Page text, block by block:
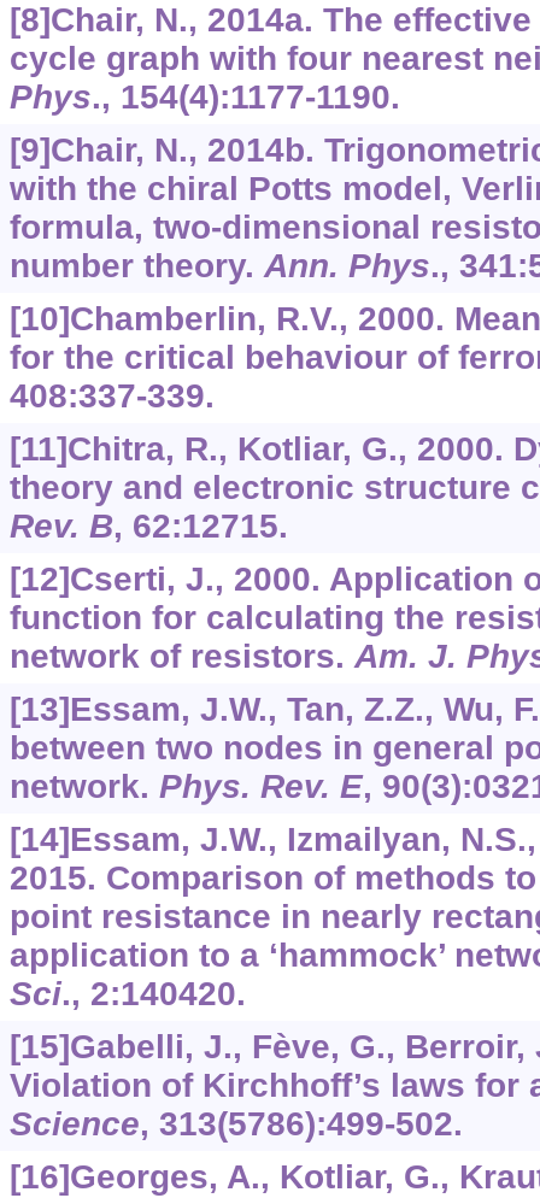
[8]Chair, N., 2014a. The
cycle graph with four nearest
Phys., 154(4):1177-1190.
[9]Chair, N., 2014b.
with the chiral Potts model,
formula, two-dimensional
number theory.Ann. Phys., 341
[10]Chamberlin, R.V., 2000.
for the critical behaviour of
408:337-339.
[11]Chitra, R., Kotliar, G., 2000.
theory and electronic structure
Rev. B, 62:12715.
[12]Cserti, J., 2000. Application
function for calculating the
network of resistors.Am. J.
[13]Essam, J.W., Tan, Z.Z., Wu,
between two nodes in general
network. Phys. Rev. E, 90
[14]Essam, J.W., Izmailyan,
2015. Comparison of methods
point resistance in nearly
application to a ‘hammock’
Sci., 2:140420.
[15]Gabelli, J., Fève, G., Berroir,
Violation of Kirchhoff’s laws for
Science, 313(5786):499-502.
[16]Georges, A., Kotliar, G.,